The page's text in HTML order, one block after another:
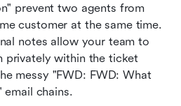
prevent two agents from
customer at the same time.
notes allow your team to
privately within the ticket
messy "FWD: FWD: What
chains.